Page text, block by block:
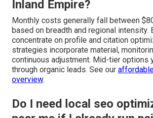
Inland Empire?
Monthly costs generally fall between
based on breadth and regional intensity.
concentrate on profile and citation
strategies incorporate material,
continuous adjustment. Mid-tier options
through organic leads. See our
overview.
Do I need local seo